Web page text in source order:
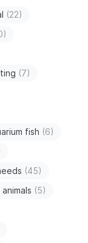
(22)
(7)
fish (6)
(45)
(5)